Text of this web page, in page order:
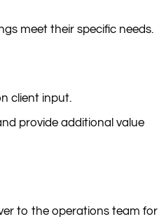
meet their specific needs.
client input.
provide additional value
to the operations team for